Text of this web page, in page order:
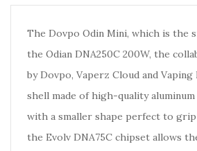
The Dovpo Odin Mini, which is the
the Odian DNA250C 200W, the
by Dovpo, Vaperz Cloud and
shell made of high-quality
with a smaller shape perfect to
the Evolv DNA75C chipset allows